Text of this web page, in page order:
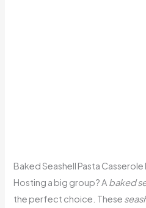
Baked Seashell Pasta
Hosting a big group? A baked
the perfect choice. These